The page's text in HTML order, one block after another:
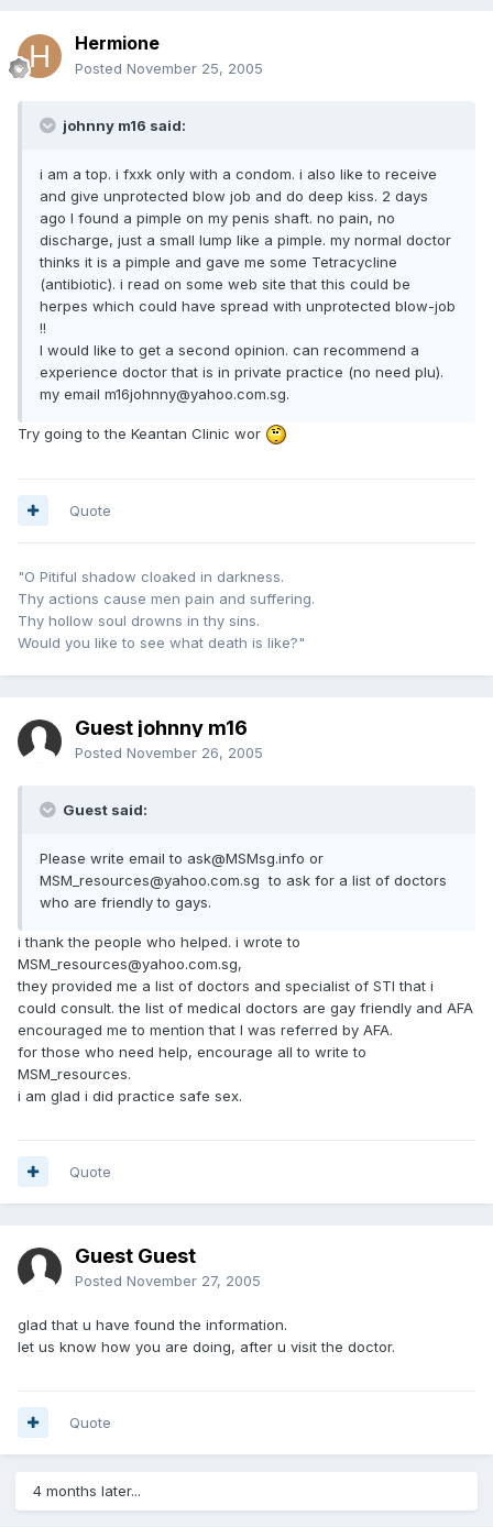
Hermione
Posted November 25, 2005
johnny m16 said:
i am a top. i fxxk only with a condom. i also like to receive
and give unprotected blow job and do deep kiss. 2 days
ago I found a pimple on my penis shaft. no pain, no
discharge, just a small lump like a pimple. my normal doctor
thinks it is a pimple and gave me some Tetracycline
(antibiotic). i read on some web site that this could be
herpes which could have spread with unprotected blow-job
!!
I would like to get a second opinion. can recommend a
experience doctor that is in private practice (no need plu).
my email m16johnny@yahoo.com.sg.
Try going to the Keantan Clinic wor
Quote
"O Pitiful shadow cloaked in darkness.
Thy actions cause men pain and suffering.
Thy hollow soul drowns in thy sins.
Would you like to see what death is like?"
Guest johnny m16
Posted November 26, 2005
Guest said:
Please write email to ask@MSMsg.info or
MSM_resources@yahoo.com.sg to ask for a list of doctors
who are friendly to gays.
i thank the people who helped. i wrote to
MSM_resources@yahoo.com.sg,
they provided me a list of doctors and specialist of STI that i
could consult. the list of medical doctors are gay friendly and AFA
encouraged me to mention that I was referred by AFA.
for those who need help, encourage all to write to
MSM_resources.
i am glad i did practice safe sex.
Quote
Guest Guest
Posted November 27, 2005
glad that u have found the information.
let us know how you are doing, after u visit the doctor.
Quote
4 months later...